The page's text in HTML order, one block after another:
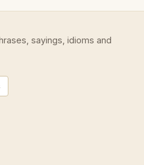
sayings, idioms and